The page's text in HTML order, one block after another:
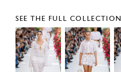
SEE THE FULL COLLECTION